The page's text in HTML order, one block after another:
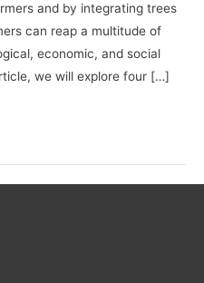
and by integrating trees
can reap a multitude of
economic, and social
we will explore four […]